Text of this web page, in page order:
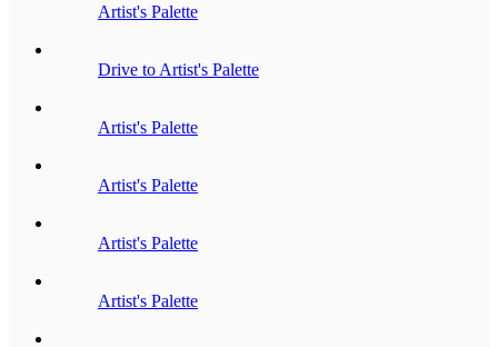
Artist's Palette
Drive to Artist's Palette
Artist's Palette
Artist's Palette
Artist's Palette
Artist's Palette